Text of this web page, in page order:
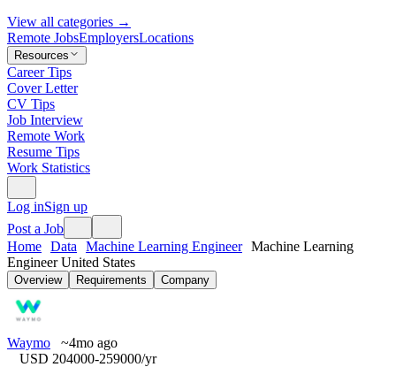
View all categories →
Remote JobsEmployersLocations
Resources
Career Tips
Cover Letter
CV Tips
Job Interview
Remote Work
Resume Tips
Work Statistics
Log inSign up
Post a Job
Home Data Machine Learning Engineer Machine Learning
Engineer United States
Overview Requirements Company
Waymo
~4mo ago
USD 204000-259000/yr